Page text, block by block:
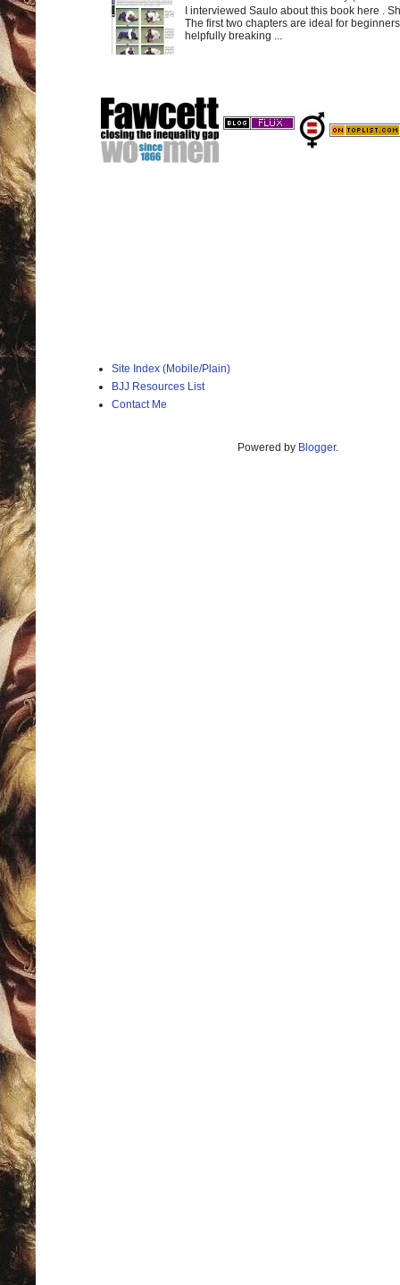
I interviewed Saulo about this book here .
The first two chapters are ideal for
helpfully breaking ...
Site Index (Mobile/Plain)
BJJ Resources List
Contact Me
Powered by Blogger.